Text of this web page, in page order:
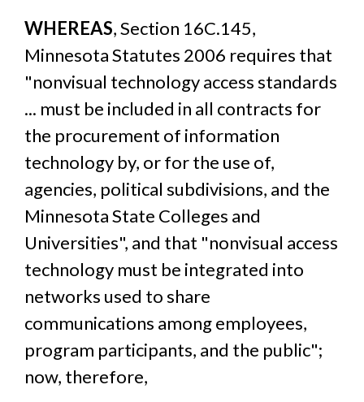
WHEREAS, Section 16C.145,
Minnesota Statutes 2006 requires that
"nonvisual technology access standards
... must be included in all contracts for
the procurement of information
technology by, or for the use of,
agencies, political subdivisions, and the
Minnesota State Colleges and
Universities", and that "nonvisual access
technology must be integrated into
networks used to share
communications among employees,
program participants, and the public";
now, therefore,